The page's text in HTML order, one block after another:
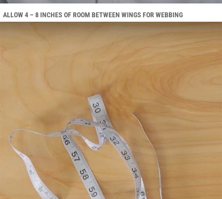
ALLOW 4 – 8 INCHES OF ROOM BETWEEN WINGS FOR WEBBING